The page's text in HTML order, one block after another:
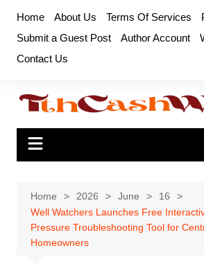
content
Home About Us Terms Of Services
Submit a Guest Post
Author Account
Contact Us
Home 2026 June
16
Well Watchers Launches Free
Pressure Troubleshooting Tool for
Homeowners